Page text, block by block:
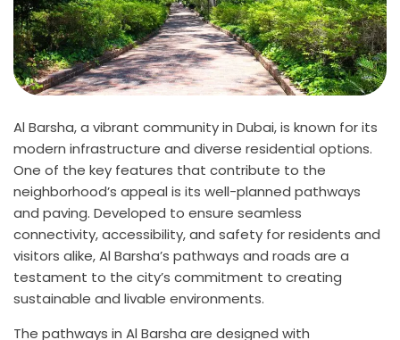
Al Barsha, a vibrant community in Dubai, is known for its
modern infrastructure and diverse residential options.
One of the key features that contribute to the
neighborhood’s appeal is its well-planned pathways
and paving. Developed to ensure seamless
connectivity, accessibility, and safety for residents and
visitors alike, Al Barsha’s pathways and roads are a
testament to the city’s commitment to creating
sustainable and livable environments.
The pathways in Al Barsha are designed with